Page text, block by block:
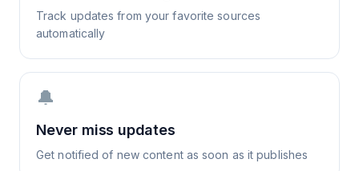
Track updates from your favorite sources
automatically
🔔
Never miss updates
Get notified of new content as soon as it publishes